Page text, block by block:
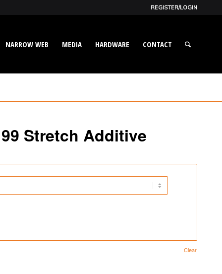
REGISTER/LOGIN
NARROW WEB MEDIA HARDWARE CONTACT
Stretch Additive
Clear